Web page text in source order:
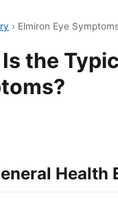
› Elmiron Eye
the
Health